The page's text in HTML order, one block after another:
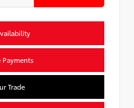
Payments
Trade